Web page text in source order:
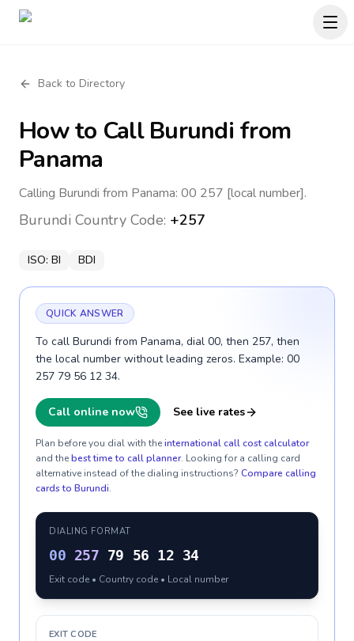
Back to Directory
How to CallBurundi from
Panama
Calling Burundi from Panama: 00 257 [local number].
Burundi Country Code: +257
ISO: BI BDI
QUICK ANSWER
To call Burundi from Panama, dial 00, then 257, then
the local number without leading zeros. Example: 00
257 79 56 12 34.
Call online now See live rates
Plan before you dial with theinternational call cost calculator
and thebest time to call planner. Looking for a calling card
alternative instead of the dialing instructions? Compare calling
cards to Burundi.
DIALING FORMAT
00 257 79 56 12 34
Exit code • Country code • Local number
EXIT CODE